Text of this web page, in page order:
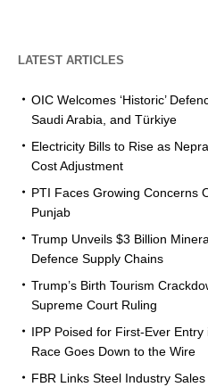
LATEST ARTICLES
OIC Welcomes ‘Historic’
Saudi Arabia, and Türkiye
Electricity Bills to Rise as
Cost Adjustment
PTI Faces Growing Concerns
Punjab
Trump Unveils $3 Billion
Defence Supply Chains
Trump’s Birth Tourism
Supreme Court Ruling
IPP Poised for First-Ever
Race Goes Down to the Wire
FBR Links Steel Industry